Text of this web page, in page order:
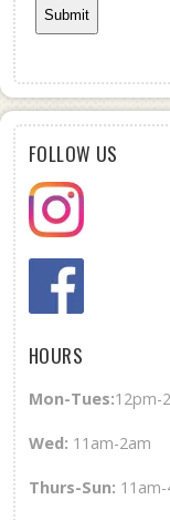
FOLLOW US
HOURS
Mon-Tues:12pm-
Wed: 11am-2am
Thurs-Sun: